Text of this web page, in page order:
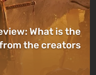
What is the
the creators